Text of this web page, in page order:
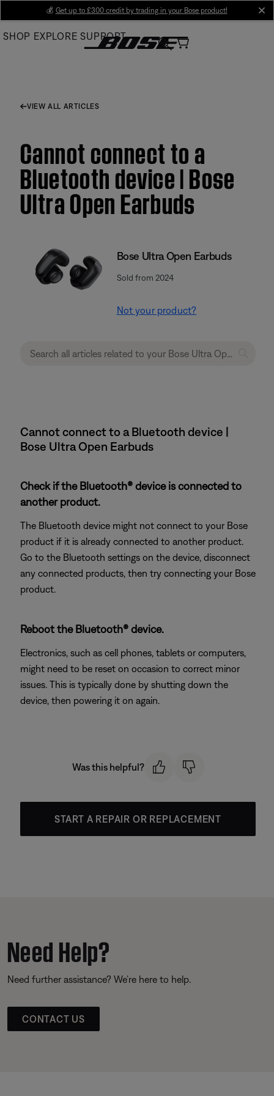
Main
💰 Get up to £300 credit by trading in your Bose product!
SHOP EXPLORE SUPPORT
VIEW ALL ARTICLES
Cannot connect to a
Bluetooth device | Bose
Ultra Open Earbuds
Bose Ultra Open Earbuds
Sold from 2024
Not your product?
Cannot connect to a Bluetooth device |
Bose Ultra Open Earbuds
Check if the Bluetooth® device is connected to
another product.
The Bluetooth device might not connect to your Bose
product if it is already connected to another product.
Go to the Bluetooth settings on the device, disconnect
any connected products, then try connecting your Bose
product.
Reboot the Bluetooth® device.
Electronics, such as cell phones, tablets or computers,
might need to be reset on occasion to correct minor
issues. This is typically done by shutting down the
device, then powering it on again.
Was this helpful?
START A REPAIR OR REPLACEMENT
Need Help?
Need further assistance? We’re here to help.
CONTACT US